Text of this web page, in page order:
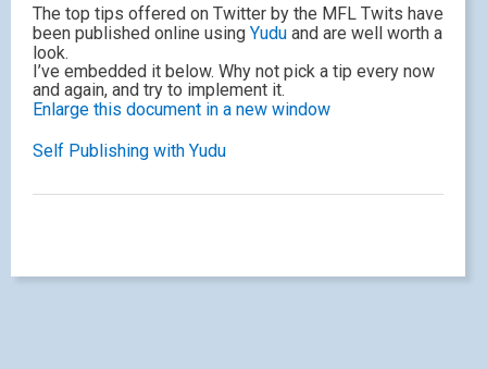
The top tips offered on Twitter by the MFL Twits have
been published online using Yudu and are well worth a
look.
I’ve embedded it below. Why not pick a tip every now
and again, and try to implement it.
Enlarge this document in a new window
Self Publishing with Yudu